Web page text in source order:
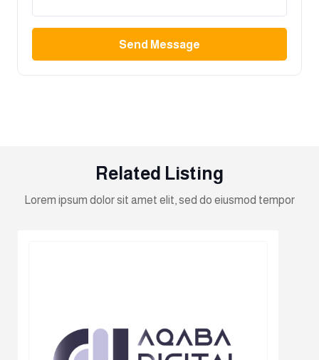
Send Message
Related Listing
Lorem ipsum dolor sit amet elit, sed do eiusmod tempor